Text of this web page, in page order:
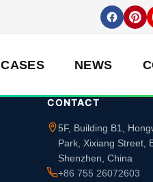
CASES NEWS
CONTACT
5F, Building B1,
Park, Xixiang Street,
Shenzhen, China
+86 755 26072603